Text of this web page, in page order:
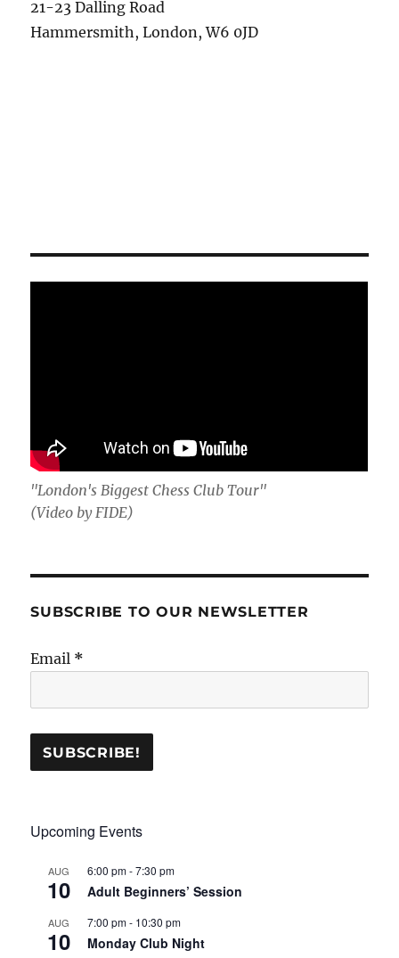
21-23 Dalling Road
Hammersmith, London, W6 0JD
"London's Biggest Chess Club Tour"
(Video by FIDE)
SUBSCRIBE TO OUR NEWSLETTER
Email *
Upcoming Events
AUG
10
6:00 pm-7:30 pm
Adult Beginners’ Session
AUG
10
7:00 pm- 10:30 pm
Monday Club Night